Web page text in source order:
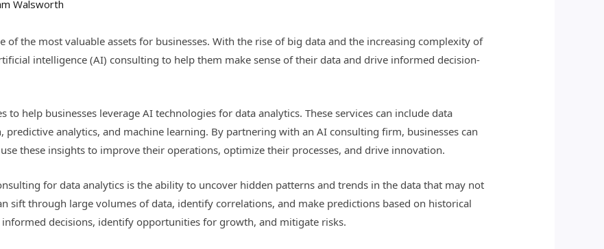
Walsworth
of the most valuable assets for businesses. With the rise of big data and the increasing complexity of
intelligence (AI) consulting to help them make sense of their data and drive informed decision-
help businesses leverage AI technologies for data analytics. These services can include data
predictive analytics, and machine learning. By partnering with an AI consulting firm, businesses can
these insights to improve their operations, optimize their processes, and drive innovation.
for data analytics is the ability to uncover hidden patterns and trends in the data that may not
sift through large volumes of data, identify correlations, and make predictions based on historical
informed decisions, identify opportunities for growth, and mitigate risks.